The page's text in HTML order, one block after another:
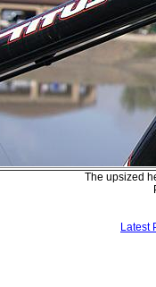
The upsized
Latest